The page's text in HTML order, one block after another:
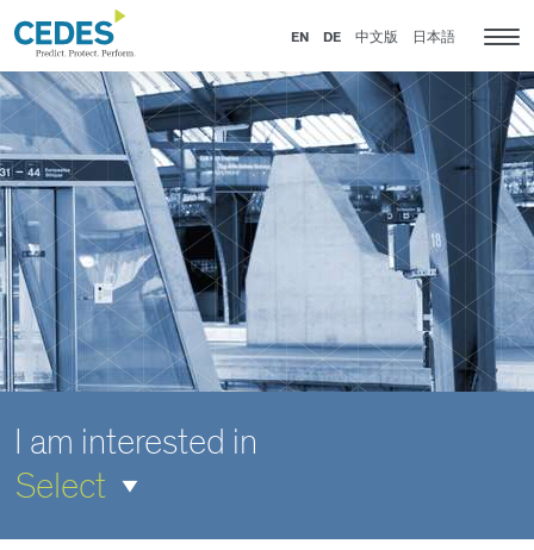
and
sensor
solutions
for
elevators,
escalators
and
doors
to
homepage
to
navigation
to
content
to
footer
EN DE 中文版 日本語
I am interested in
Select